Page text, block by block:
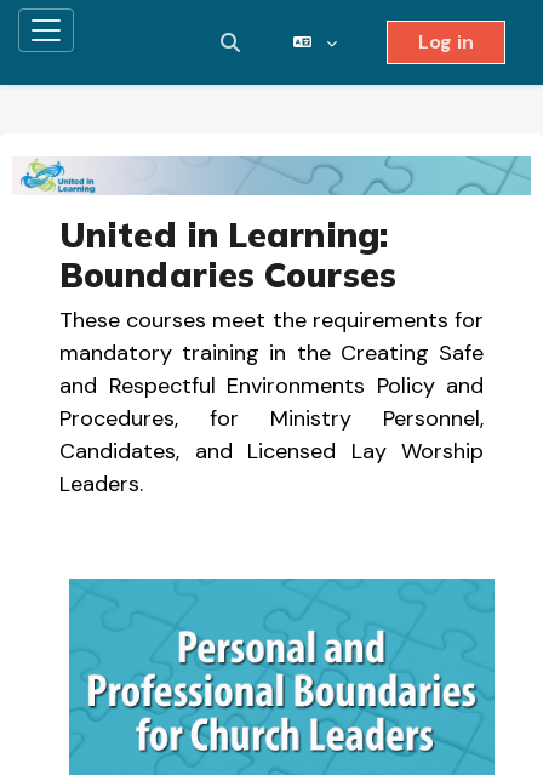
Side panel Toggle search input Log in
United in Learning:
Boundaries Courses
These courses meet the requirements for
mandatory training in the Creating Safe
and Respectful Environments Policy and
Procedures, for Ministry Personnel,
Candidates, and Licensed Lay Worship
Leaders.